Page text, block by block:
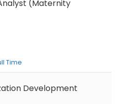
(Maternity
Development